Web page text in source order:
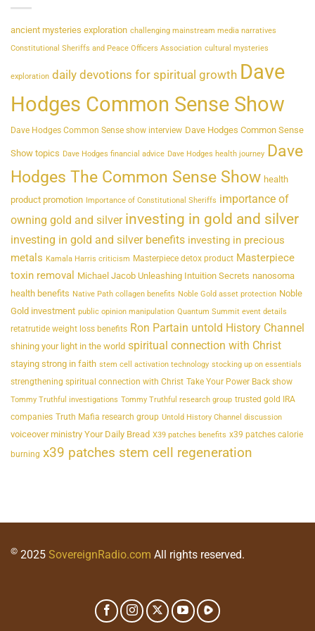
ancient mysteries exploration challenging mainstream media narratives
Constitutional Sheriffs and Peace Officers Association cultural mysteries
exploration daily devotions for spiritual growth Dave
Hodges Common Sense Show
Dave Hodges Common Sense show interview Dave Hodges Common Sense
Show topics Dave Hodges financial advice Dave Hodges health journey Dave
Hodges The Common Sense Show health
product promotion Importance of Constitutional Sheriffs importance of
owning gold and silver investing in gold and silver
investing in gold and silver benefits investing in precious
metals Kamala Harris criticism Masterpiece detox product Masterpiece
toxin removal Michael Jacob Unleashing Intuition Secrets nanosoma
health benefits Native Path collagen benefits Noble Gold asset protection Noble
Gold investment public opinion manipulation Quantum Summit event details
retatrutide weight loss benefits Ron Partain untold History Channel
shining your light in the world spiritual connection with Christ
staying strong in faith stem cell activation technology stocking up on essentials
strengthening spiritual connection with Christ Take Your Power Back show
Tommy Truthful investigations Tommy Truthful research group trusted gold IRA
companies Truth Mafia research group Untold History Channel discussion
voiceover ministry Your Daily Bread X39 patches benefits x39 patches calorie
burning x39 patches stem cell regeneration
© 2025 SovereignRadio.com All rights reserved.